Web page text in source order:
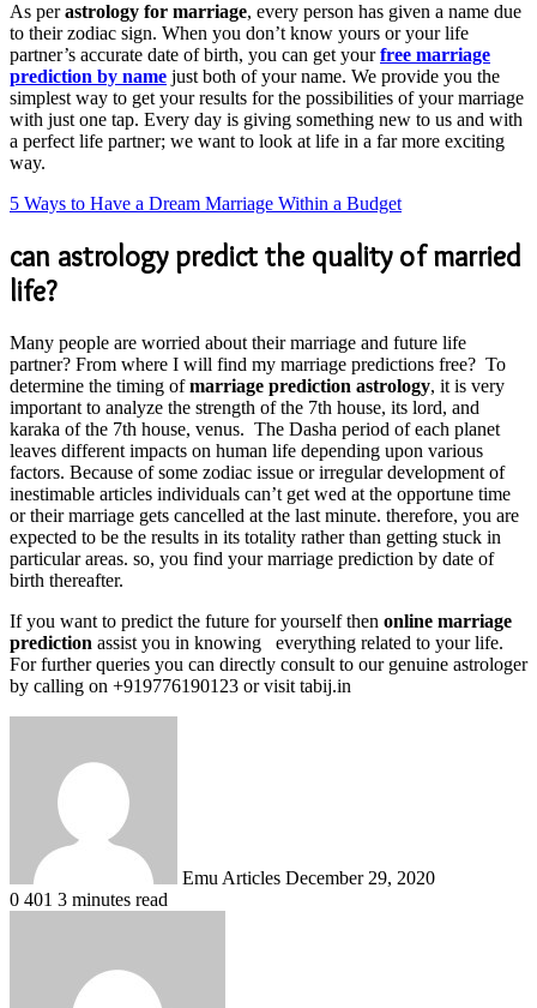
As perastrology for marriage, every person has given a name due
to their zodiac sign. When you don’t know yours or your life
partner’s accurate date of birth, you can get yourfree marriage
prediction by name just both of your name. We provide you the
simplest way to get your results for the possibilities of your marriage
with just one tap. Every day is giving something new to us and with
a perfect life partner; we want to look at life in a far more exciting
way.
5 Ways to Have a Dream Marriage Within a Budget
can astrology predict the quality of married
life?
Many people are worried about their marriage and future life
partner? From where I will find my marriage predictions free? To
determine the timing ofmarriage prediction astrology, it is very
important to analyze the strength of the 7th house, its lord, and
karaka of the 7th house, venus. The Dasha period of each planet
leaves different impacts on human life depending upon various
factors. Because of some zodiac issue or irregular development of
inestimable articles individuals can’t get wed at the opportune time
or their marriage gets cancelled at the last minute. therefore, you are
expected to be the results in its totality rather than getting stuck in
particular areas. so, you find your marriage prediction by date of
birth thereafter.
If you want to predict the future for yourself then online marriage
prediction assist you in knowing everything related to your life.
For further queries you can directly consult to our genuine astrologer
by calling on +919776190123 or visit tabij.in
Emu Articles December 29, 2020
0 401 3 minutes read